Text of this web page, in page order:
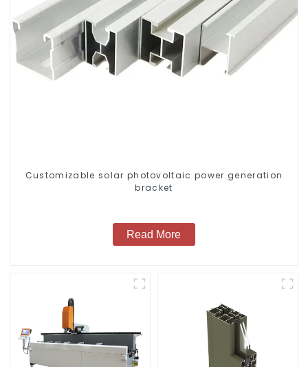
Customizable solar photovoltaic power generation
bracket
Read More